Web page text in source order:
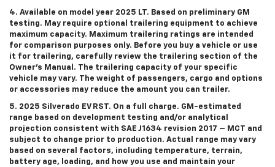
4. Available on model year 2025 LT. Based on preliminary GM
testing. May require optional trailering equipment to achieve
maximum capacity. Maximum trailering ratings are intended
for comparison purposes only. Before you buy a vehicle or use
it for trailering, carefully review the trailering section of the
Owner’s Manual. The trailering capacity of your specific
vehicle may vary. The weight of passengers, cargo and options
or accessories may reduce the amount you can trailer.
5. 2025 Silverado EV RST. On a full charge. GM-estimated
range based on development testing and/or analytical
projection consistent with SAE J1634 revision 2017 – MCT and
subject to change prior to production. Actual range may vary
based on several factors, including temperature, terrain,
battery age, loading, and how you use and maintain your